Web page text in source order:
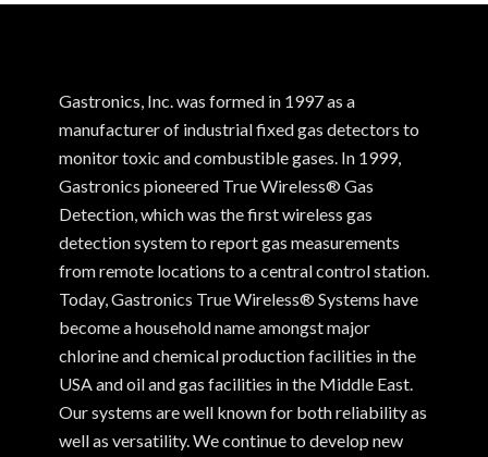
Gastronics, Inc. was formed in 1997 as a
manufacturer of industrial fixed gas detectors to
monitor toxic and combustible gases. In 1999,
Gastronics pioneered True Wireless® Gas
Detection, which was the first wireless gas
detection system to report gas measurements
from remote locations to a central control station.
Today, Gastronics True Wireless® Systems have
become a household name amongst major
chlorine and chemical production facilities in the
USA and oil and gas facilities in the Middle East.
Our systems are well known for both reliability as
well as versatility. We continue to develop new